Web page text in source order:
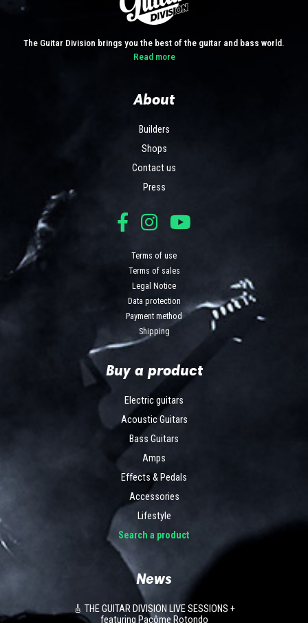
The Guitar Division brings you the best of the guitar and bass world.
Read more
About
Builders
Shops
Contact us
Press
Terms of use
Terms of sales
Legal Notice
Data protection
Payment method
Shipping
Buy a product
Electric guitars
Acoustic Guitars
Bass Guitars
Amps
Effects & Pedals
Accessories
Lifestyle
Search a product
News
🎸 THE GUITAR DIVISION LIVE SESSIONS +
featuring Pacôme Rotondo